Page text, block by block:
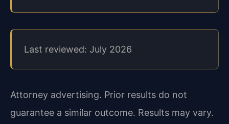
Last reviewed: July 2026
Attorney advertising. Prior results do not
guarantee a similar outcome. Results may vary.